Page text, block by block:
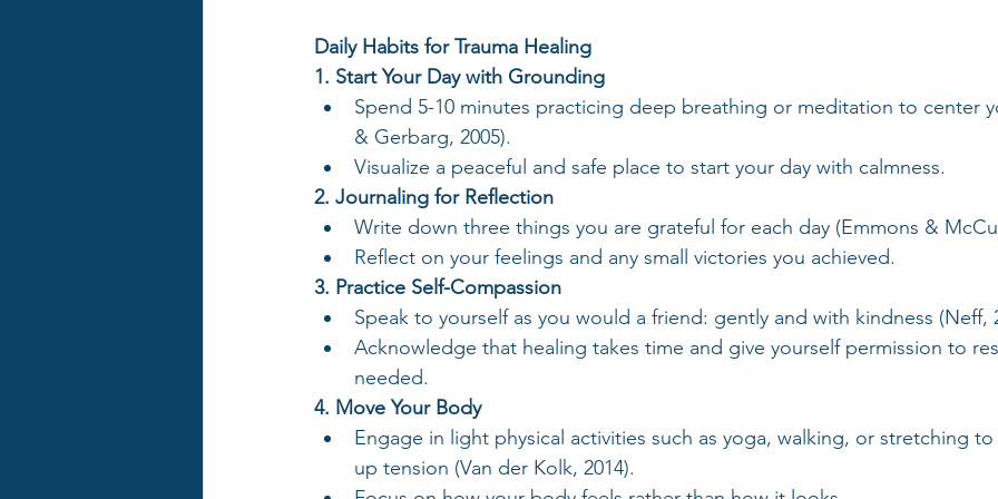
Daily Habits for Trauma Healing
1. Start Your Day with Grounding
Spend 5-10 minutes practicing deep breathing or meditation to center
& Gerbarg, 2005).
Visualize a peaceful and safe place to start your day with calmness.
2. Journaling for Reflection
Write down three things you are grateful for each day (Emmons &
Reflect on your feelings and any small victories you achieved.
3. Practice Self-Compassion
Speak to yourself as you would a friend: gently and with kindness (Neff,
Acknowledge that healing takes time and give yourself permission to
needed.
4. Move Your Body
Engage in light physical activities such as yoga, walking, or stretching
up tension (Van der Kolk, 2014).